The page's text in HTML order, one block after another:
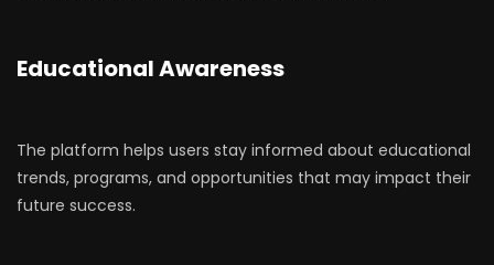
Educational Awareness
The platform helps users stay informed about educational
trends, programs, and opportunities that may impact their
future success.